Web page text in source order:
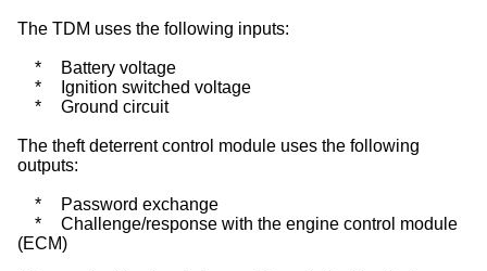
The TDM uses the following inputs:
*
Battery voltage
*
Ignition switched voltage
*
Ground circuit
The theft deterrent control module uses the following
outputs:
*
Password exchange
*
Challenge/response with the engine control module
(ECM)